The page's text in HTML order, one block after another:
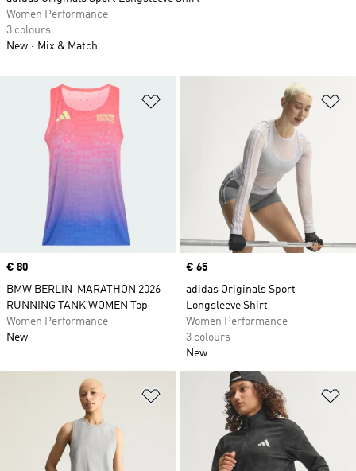
Price
€ 80
BMW BERLIN-MARATHON 2026
RUNNING TANK WOMEN Top
Women Performance
New
Price
€ 65
adidas Originals Sport
Longsleeve Shirt
Women Performance
3 colours
New
Add to Wishlist
Women Performance
3 colours
New
Mix & Match